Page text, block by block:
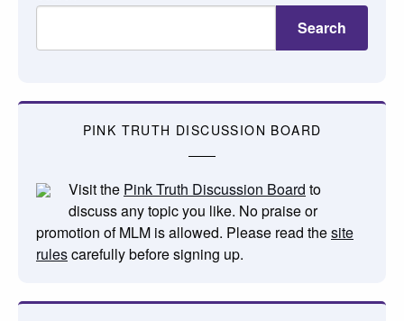
Search
PINK TRUTH DISCUSSION BOARD
Visit the Pink Truth Discussion Board to
discuss any topic you like. No praise or
promotion of MLM is allowed. Please read thesite
rulescarefully before signing up.